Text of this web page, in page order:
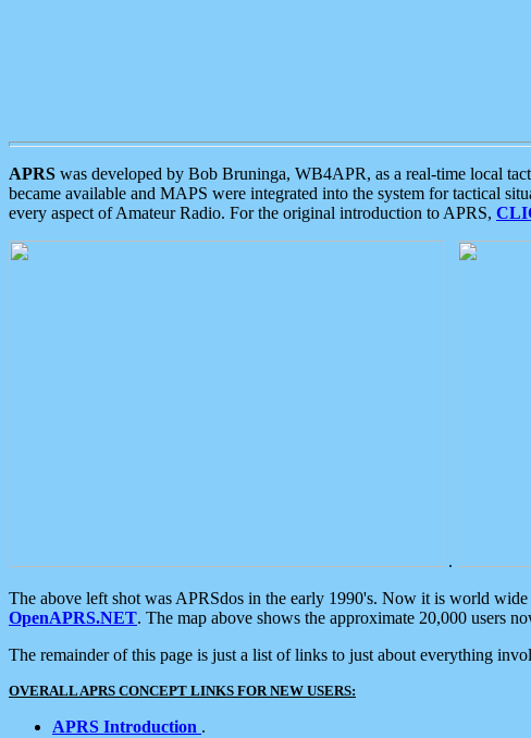
APRS was developed by Bob Bruninga, WB4APR, as a real-time local
became available and MAPS were integrated into the system for tactical
every aspect of Amateur Radio. For the original introduction to APRS,
.
The above left shot was APRSdos in the early 1990's. Now it is world
OpenAPRS.NET. The map above shows the approximate 20,000 users
The remainder of this page is just a list of links to just about everything
OVERALL APRS CONCEPT LINKS FOR NEW USERS:
APRS Introduction .